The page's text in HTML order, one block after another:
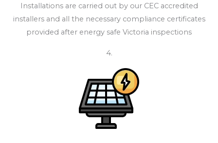
Installations are carried out by our CEC accredited
installers and all the necessary compliance certificates
provided after energy safe Victoria inspections
4.